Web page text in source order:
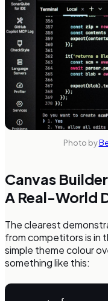
Photo by
Canvas
A Real-World
The clearest
from competitors is in
simple theme colour
something like this: